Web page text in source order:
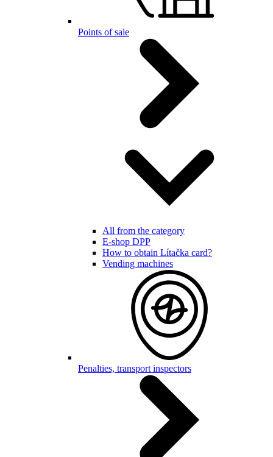
Points of sale
All from the category
E-shop DPP
How to obtain Lítačka card?
Vending machines
Penalties, transport inspectors